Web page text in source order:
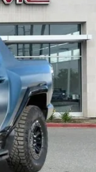
$119,067